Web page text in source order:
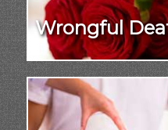
Wrongful